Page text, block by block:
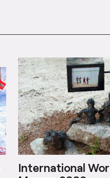
International